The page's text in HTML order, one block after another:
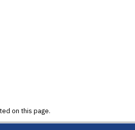
on this page.